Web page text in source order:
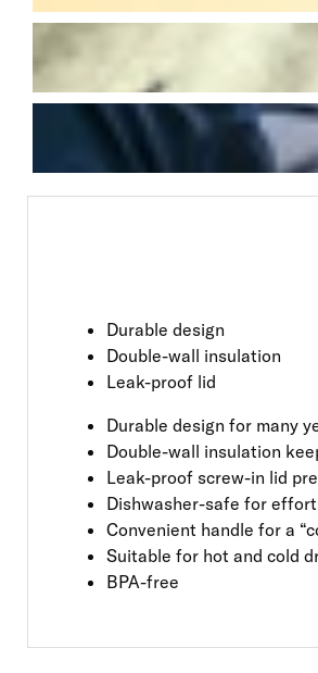
Durable design
Double-wall insulation
Leak-proof lid
Durable design for many
Double-wall insulation
Leak-proof screw-in lid
Dishwasher-safe for
Convenient handle for a
Suitable for hot and cold
BPA-free